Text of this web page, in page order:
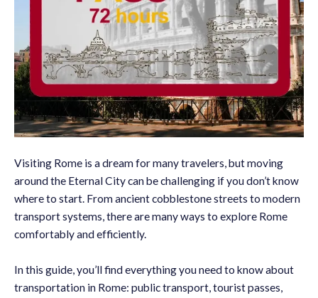
Visiting Rome is a dream for many travelers, but moving
around the Eternal City can be challenging if you don’t know
where to start. From ancient cobblestone streets to modern
transport systems, there are many ways to explore Rome
comfortably and efficiently.
In this guide, you’ll find everything you need to know about
transportation in Rome: public transport, tourist passes,